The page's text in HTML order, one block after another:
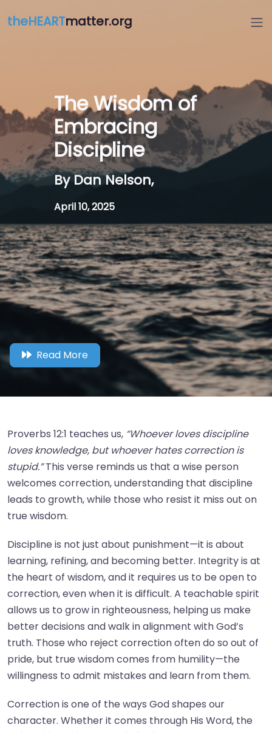
theHEARTmatter.org
The Wisdom of
Embracing
Discipline
By Dan Nelson,
April 10, 2025
Read More
Proverbs 12:1 teaches us, “Whoever loves discipline
loves knowledge, but whoever hates correction is
stupid.”This verse reminds us that a wise person
welcomes correction, understanding that discipline
leads to growth, while those who resist it miss out on
true wisdom.
Discipline is not just about punishment—it is about
learning, refining, and becoming better. Integrity is at
the heart of wisdom, and it requires us to be open to
correction, even when it is difficult. A teachable spirit
allows us to grow in righteousness, helping us make
better decisions and walk in alignment with God’s
truth. Those who reject correction often do so out of
pride, but true wisdom comes from humility—the
willingness to admit mistakes and learn from them.
Correction is one of the ways God shapes our
character. Whether it comes through His Word, the